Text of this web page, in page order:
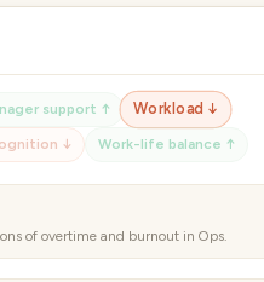
support ↑ Workload ↓
↓ Work-life balance ↑
of cross-team projects working well.